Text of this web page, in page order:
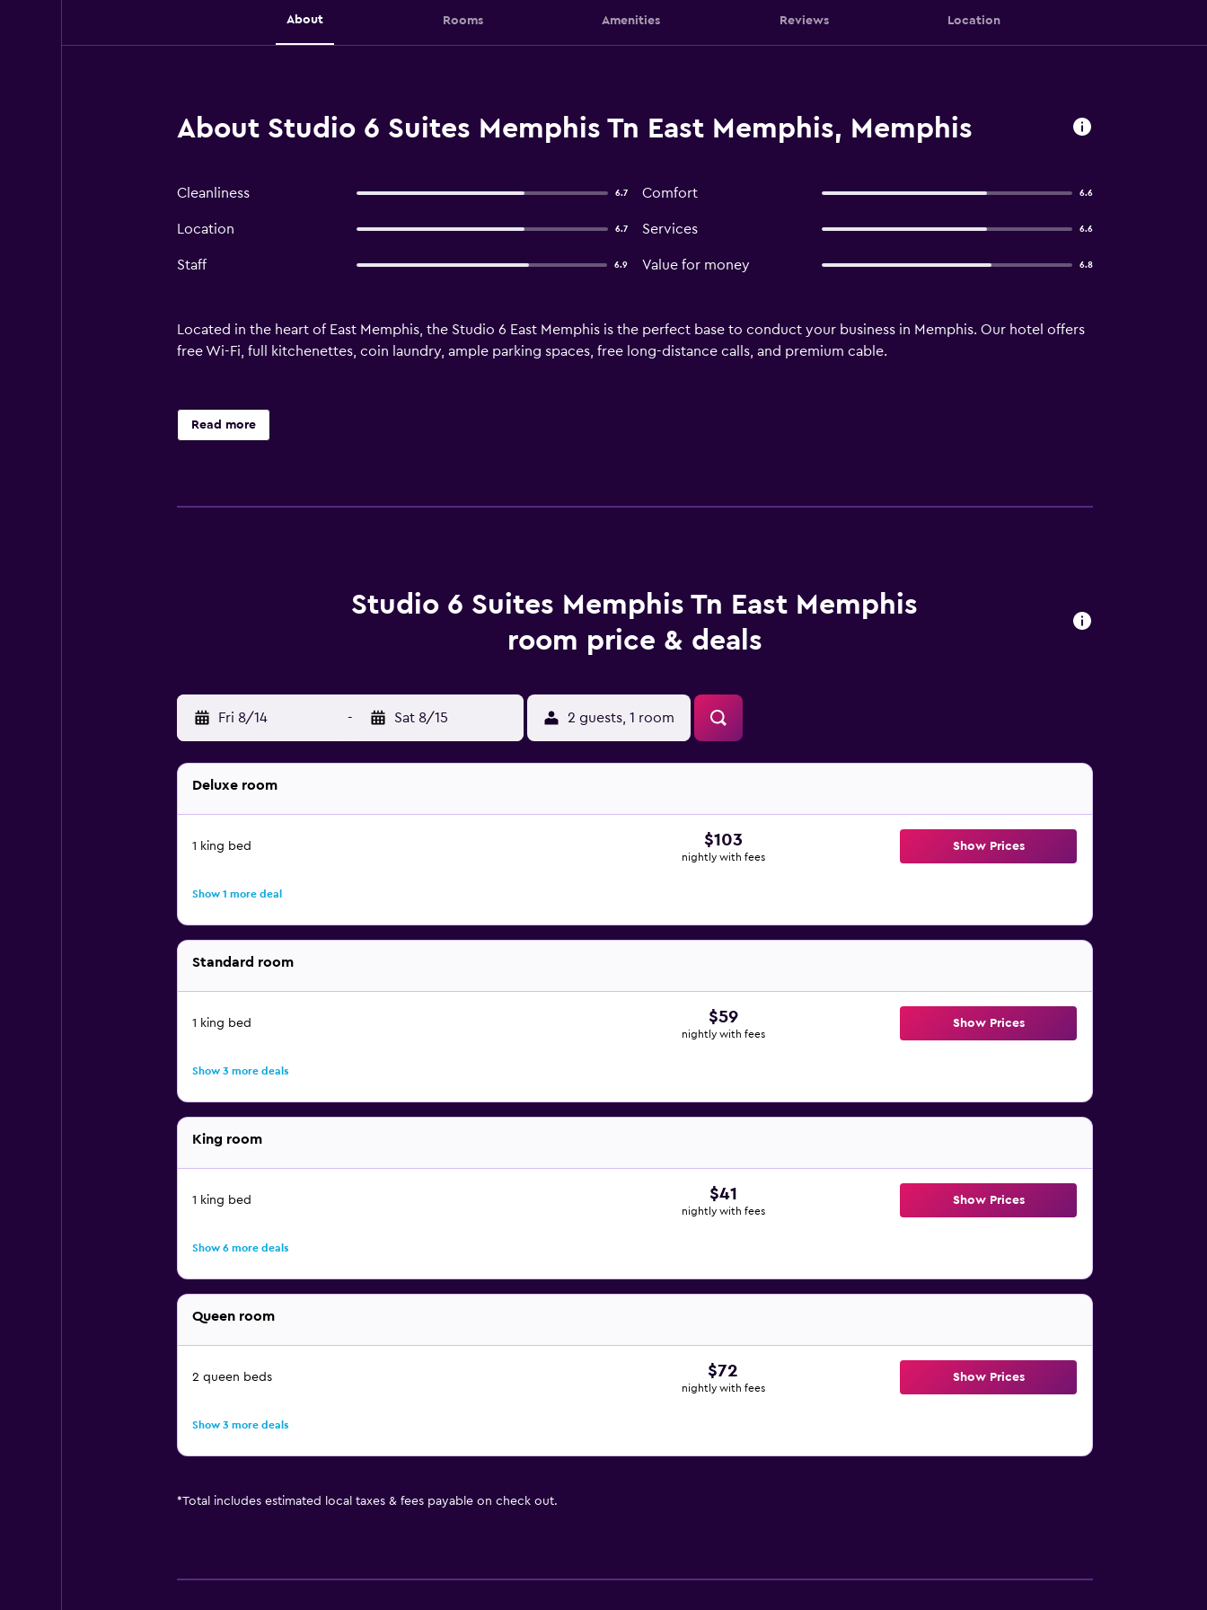
About Rooms Amenities Reviews Location
About Studio 6 Suites Memphis Tn East Memphis, Memphis
Cleanliness 6.7 Comfort 6.6
Location 6.7 Services 6.6
Staff 6.9 Value for money 6.8
Located in the heart of East Memphis, the Studio 6 East Memphis is the perfect base to conduct your business in Memphis. Our hotel offers
free Wi-Fi, full kitchenettes, coin laundry, ample parking spaces, free long-distance calls, and premium cable.
Read more
Studio 6 Suites Memphis Tn East Memphis
room price & deals
Fri 8/14 - Sat 8/15 2 guests, 1 room
Deluxe room
1 king bed $103
nightly with fees
Show Prices
Show 1 more deal
Standard room
1 king bed $59
nightly with fees
Show Prices
Show 3 more deals
King room
1 king bed $41
nightly with fees
Show Prices
Show 6 more deals
Queen room
2 queen beds $72
nightly with fees
Show Prices
Show 3 more deals
*Total includes estimated local taxes & fees payable on check out.